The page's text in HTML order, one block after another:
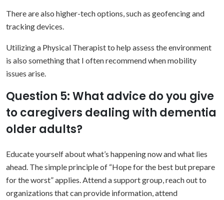
There are also higher-tech options, such as geofencing and
tracking devices.
Utilizing a Physical Therapist to help assess the environment
is also something that I often recommend when mobility
issues arise.
Question 5: What advice do you give
to caregivers dealing with dementia
older adults?
Educate yourself about what’s happening now and what lies
ahead. The simple principle of “Hope for the best but prepare
for the worst” applies. Attend a support group, reach out to
organizations that can provide information, attend